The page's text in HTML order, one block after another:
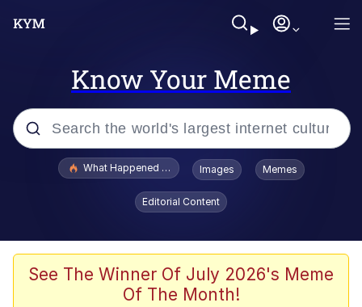
Know Your Meme
Popular searches
Memes
What Happened To Toadsworth / Toadsworth Is Dead
Images Memes
Editorial Content
See The Winner Of July 2026's Meme
Of The Month!